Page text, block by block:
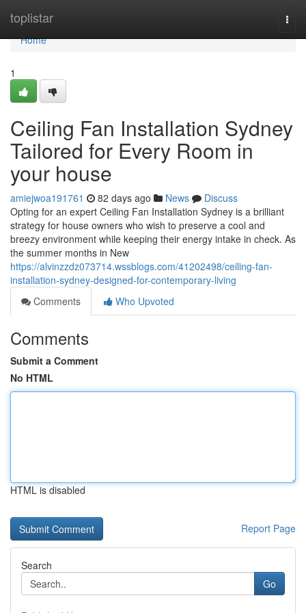
toplistar
Home
Home
1
Ceiling Fan Installation Sydney
Tailored for Every Room in
your house
amiejwoa191761 82 days ago News
Discuss
Opting for an expert Ceiling Fan Installation Sydney is a brilliant
strategy for house owners who wish to preserve a cool and
breezy environment while keeping their energy intake in check. As
the summer months in New
https://alvinzzdz073714.wssblogs.com/41202498/ceiling-fan-
installation-sydney-designed-for-contemporary-living
Comments
Who Upvoted
Comments
Submit a Comment
No HTML
HTML is disabled
Report Page
Search
Go